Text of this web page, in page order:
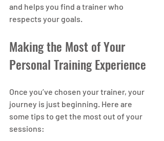
and helps you find a trainer who
respects your goals.
Making the Most of Your
Personal Training Experience
Once you’ve chosen your trainer, your
journey is just beginning. Here are
some tips to get the most out of your
sessions: